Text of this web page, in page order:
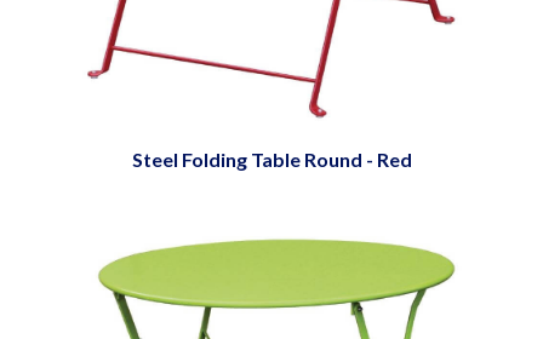
Steel Folding Table Round - Red